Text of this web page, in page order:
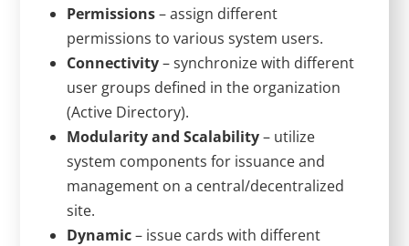
Permissions– assign different
permissions to various system users.
Connectivity– synchronize with different
user groups defined in the organization
(Active Directory).
Modularity and Scalability– utilize
system components for issuance and
management on a central/decentralized
site.
Dynamic– issue cards with different